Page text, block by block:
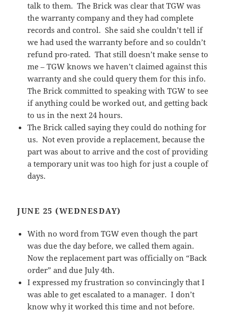
talk to them. The Brick was clear that TGW was
the warranty company and they had complete
records and control. She said she couldn’t tell if
we had used the warranty before and so couldn’t
refund pro-rated. That still doesn’t make sense to
me – TGW knows we haven’t claimed against this
warranty and she could query them for this info.
The Brick committed to speaking with TGW to see
if anything could be worked out, and getting back
to us in the next 24 hours.
The Brick called saying they could do nothing for
us. Not even provide a replacement, because the
part was about to arrive and the cost of providing
a temporary unit was too high for just a couple of
days.
JUNE 25 (WEDNESDAY)
With no word from TGW even though the part
was due the day before, we called them again.
Now the replacement part was officially on “Back
order” and due July 4th.
I expressed my frustration so convincingly that I
was able to get escalated to a manager. I don’t
know why it worked this time and not before.